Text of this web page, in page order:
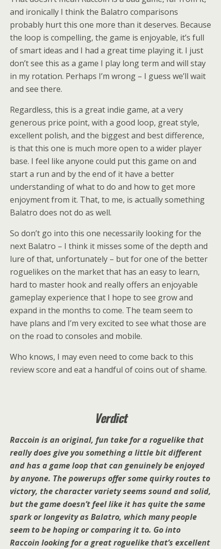
and ironically I think the Balatro comparisons
probably hurt this one more than it deserves. Because
the loop is compelling, the game is enjoyable, it’s full
of smart ideas and I had a great time playing it. I just
don’t see this as a game I play long term and will stay
in my rotation. Perhaps I’m wrong – I guess we’ll wait
and see there.
Regardless, this is a great indie game, at a very
generous price point, with a good loop, great style,
excellent polish, and the biggest and best difference,
is that this one is much more open to a wider player
base. I feel like anyone could put this game on and
start a run and by the end of it have a better
understanding of what to do and how to get more
enjoyment from it. That, to me, is actually something
Balatro does not do as well.
So don’t go into this one necessarily looking for the
next Balatro – I think it misses some of the depth and
lure of that, unfortunately – but for one of the better
roguelikes on the market that has an easy to learn,
hard to master hook and really offers an enjoyable
gameplay experience that I hope to see grow and
expand in the months to come. The team seem to
have plans and I’m very excited to see what those are
on the road to consoles and mobile.
Who knows, I may even need to come back to this
review score and eat a handful of coins out of shame.
Verdict
Raccoin is an original, fun take for a roguelike that
really does give you something a little bit different
and has a game loop that can genuinely be enjoyed
by anyone. The powerups offer some quirky routes to
victory, the character variety seems sound and solid,
but the game doesn’t feel like it has quite the same
spark or longevity as Balatro, which many people
seem to be hoping or comparing it to. Go into
Raccoin looking for a great roguelike that’s excellent